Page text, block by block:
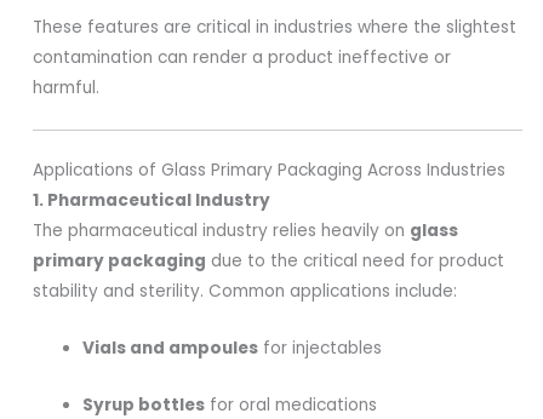
These features are critical in industries where the slightest
contamination can render a product ineffective or
harmful.
Applications of Glass Primary Packaging Across Industries
1. Pharmaceutical Industry
The pharmaceutical industry relies heavily on glass
primary packaging due to the critical need for product
stability and sterility. Common applications include:
Vials and ampoules for injectables
Syrup bottles for oral medications